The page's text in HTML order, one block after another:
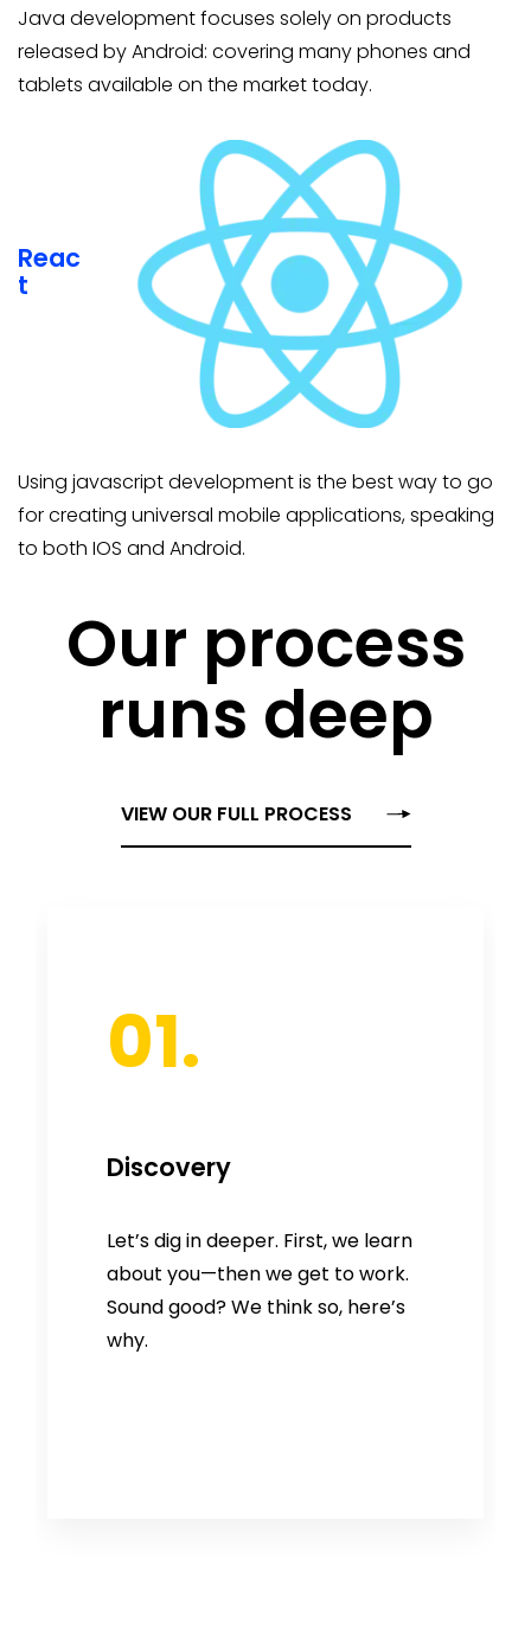
Java development focuses solely on products
released by Android: covering many phones and
tablets available on the market today.
Reac
t
Using javascript development is the best way to go
for creating universal mobile applications, speaking
to both IOS and Android.
Our process
runs deep
VIEW OUR FULL PROCESS
01.
Discovery
Let’s dig in deeper. First, we learn
about you—then we get to work.
Sound good? We think so, here’s
why.